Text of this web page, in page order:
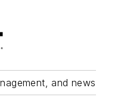
and news